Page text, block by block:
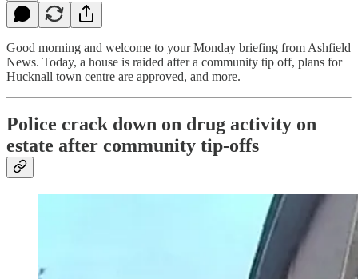
Good morning and welcome to your Monday briefing from Ashfield
News. Today, a house is raided after a community tip off, plans for
Hucknall town centre are approved, and more.
Police crack down on drug activity on
estate after community tip-offs